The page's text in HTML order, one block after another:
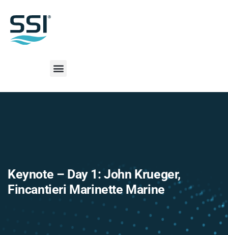
Keynote – Day 1: John Krueger,
Fincantieri Marinette Marine